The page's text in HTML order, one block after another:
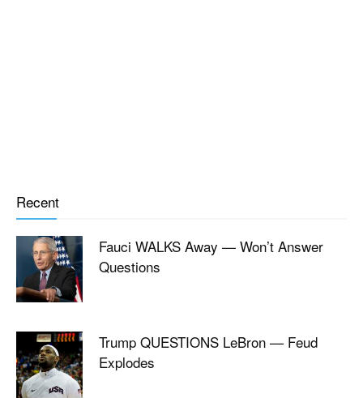
Recent
Fauci WALKS Away — Won’t Answer
Questions
Trump QUESTIONS LeBron — Feud
Explodes